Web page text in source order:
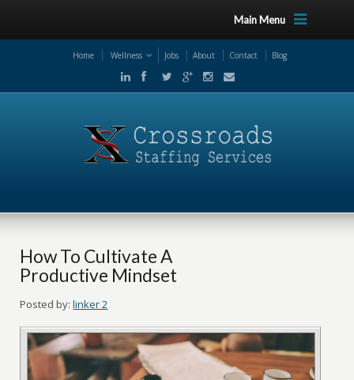
Main Menu
Home Wellness Jobs About Contact Blog
How To Cultivate A
Productive Mindset
Posted by: linker 2